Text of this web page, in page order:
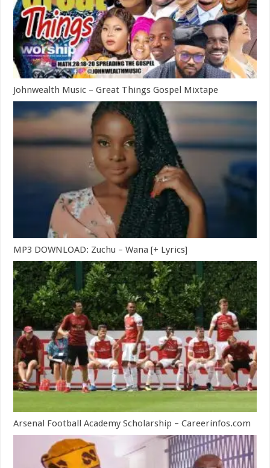
Johnwealth Music – Great Things Gospel Mixtape
MP3 DOWNLOAD: Zuchu – Wana [+ Lyrics]
Arsenal Football Academy Scholarship – Careerinfos.com